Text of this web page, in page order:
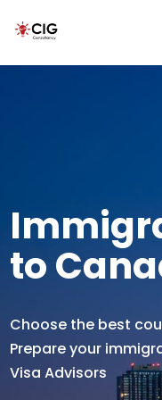
to
Choose the best
Prepare your
Visa Advisors